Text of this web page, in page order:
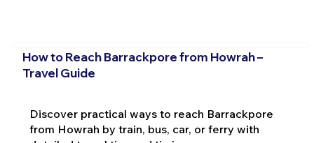
How to Reach Barrackpore from Howrah –
Travel Guide
Discover practical ways to reach Barrackpore
from Howrah by train, bus, car, or ferry with